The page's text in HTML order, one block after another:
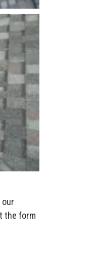
the form